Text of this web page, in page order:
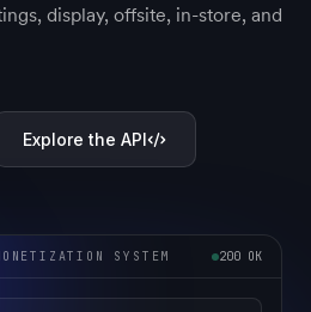
display, offsite, in-store, and
Explore the API
SYSTEM 200 OK